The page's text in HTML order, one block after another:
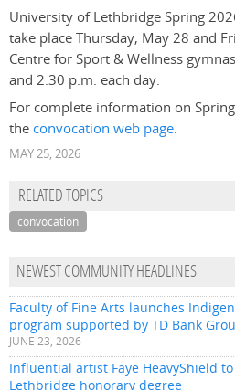
University of Lethbridge Spring
take place Thursday, May 28 and
Centre for Sport & Wellness
and 2:30 p.m. each day.
For complete information on
the convocation web page.
MAY 25, 2026
RELATED TOPICS
convocation
NEWEST COMMUNITY HEADLINES
Faculty of Fine Arts launches
program supported by TD Bank
JUNE 23, 2026
Influential artist Faye HeavyShield
Lethbridge honorary degree